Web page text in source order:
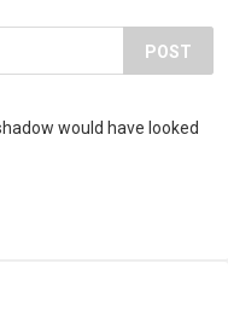
POST
would have looked